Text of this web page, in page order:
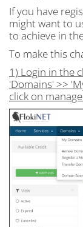
If you have
might want to
to achieve in
To make this
1) Login in the
'Domains' >>
click on